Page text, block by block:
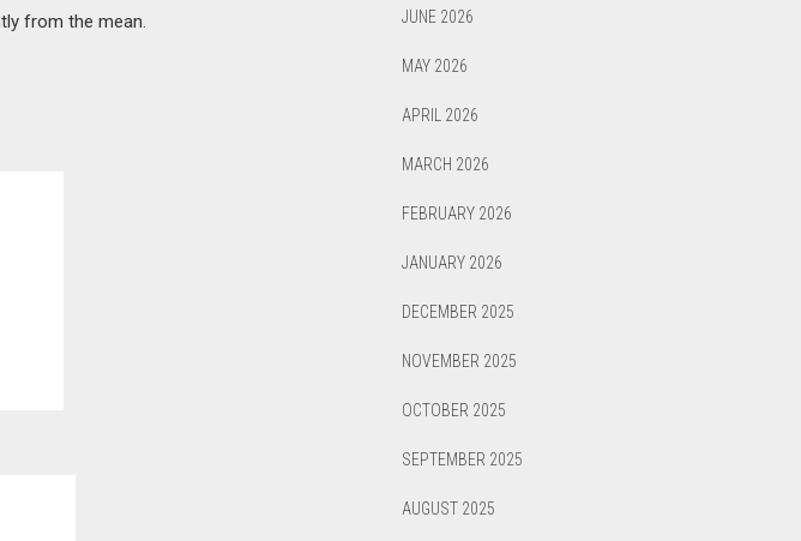
from the mean.
JUNE 2026
MAY 2026
APRIL 2026
MARCH 2026
FEBRUARY 2026
JANUARY 2026
DECEMBER 2025
NOVEMBER 2025
OCTOBER 2025
SEPTEMBER 2025
AUGUST 2025